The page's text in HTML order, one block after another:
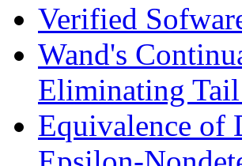
Verified
Wand's
Eliminating
Equivalence of